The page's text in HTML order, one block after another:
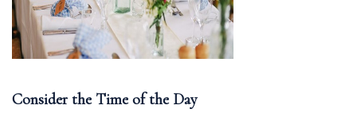
Consider the Time of the Day